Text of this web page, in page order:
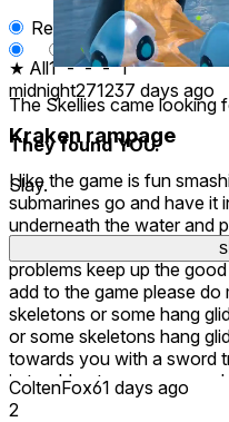
The Skellies came looking
They found YOU.
Slay.
Recent
Upvoted
★ All1 - - - 1
midnight271237 days ago
Kraken rampage
I like the game is fun
submarines go and have it
underneath the water and
smashing them so far so
problems keep up the
add to the game please
skeletons or some hang
or some skeletons hang
towards you with a sword
in trouble at you you
wait to see more updates
ColtenFox61 days ago
2